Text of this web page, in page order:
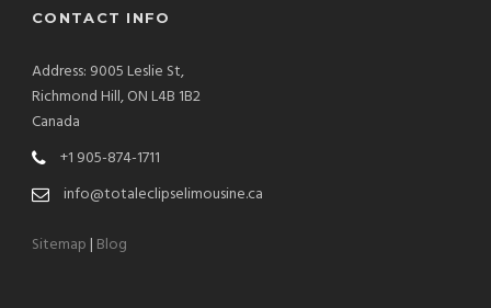
CONTACT INFO
Address: 9005 Leslie St,
Richmond Hill, ON L4B 1B2
Canada
+1 905-874-1711
info@totaleclipselimousine.ca
Sitemap| Blog